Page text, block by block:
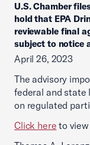
U.S. Chamber
hold that EPA
reviewable final
subject to notice
April 26, 2023
The advisory
federal and state
on regulated
Click here to